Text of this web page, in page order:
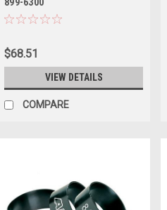
899-6300
$68.51
VIEW DETAILS
COMPARE